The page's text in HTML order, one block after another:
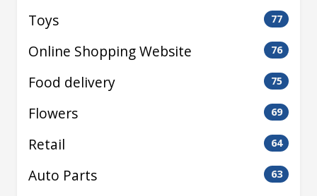
Toys 77
Online Shopping Website 76
Food delivery 75
Flowers 69
Retail 64
Auto Parts 63